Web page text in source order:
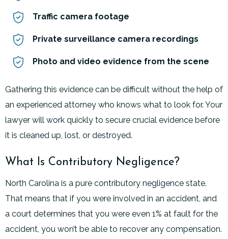
Traffic camera footage
Private surveillance camera recordings
Photo and video evidence from the scene
Gathering this evidence can be difficult without the help of
an experienced attorney who knows what to look for. Your
lawyer will work quickly to secure crucial evidence before
it is cleaned up, lost, or destroyed.
What Is Contributory Negligence?
North Carolina is a pure contributory negligence state.
That means that if you were involved in an accident, and
a court determines that you were even 1% at fault for the
accident, you won’t be able to recover any compensation.